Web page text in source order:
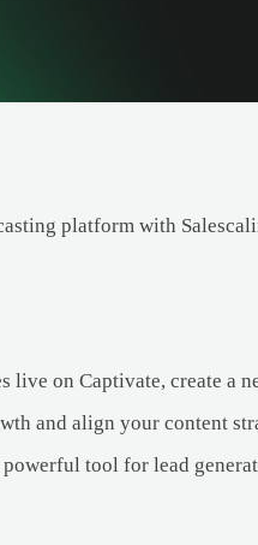
platform with
live on Captivate, create a
and align your content
tool for lead